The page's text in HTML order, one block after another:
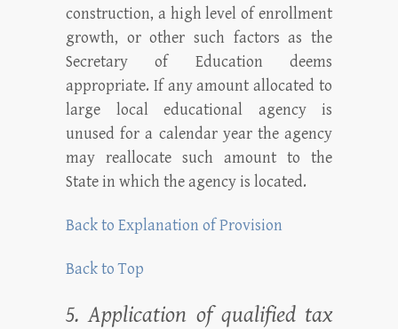
construction, a high level of enrollment
growth, or other such factors as the
Secretary of Education deems
appropriate. If any amount allocated to
large local educational agency is
unused for a calendar year the agency
may reallocate such amount to the
State in which the agency is located.
Back to Explanation of Provision
Back to Top
5. Application of qualified tax